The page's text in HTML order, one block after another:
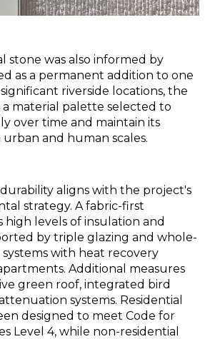
stone was also informed by
as a permanent addition to one
riverside locations, the
material palette selected to
over time and maintain its
and human scales.
durability aligns with the project's
strategy. A fabric-first
high levels of insulation and
by triple glazing and whole-
with heat recovery
Additional measures
green roof, integrated bird
systems. Residential
designed to meet Code for
Level 4, while non-residential